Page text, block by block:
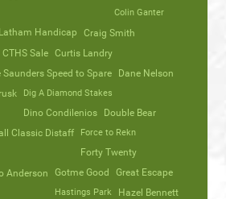
Colin Ganter
Handicap Craig Smith
CTHS Sale Curtis Landry
Saunders Speed to Spare
Dane Nelson
Dig A Diamond Stakes
Dino Condilenios
Double Bear
Classic Distaff Force to Rekn
Forty Twenty
Anderson Gotme Good Great Escape
Hastings Park Hazel Bennett